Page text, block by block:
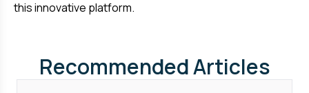
this innovative platform.
Recommended Articles